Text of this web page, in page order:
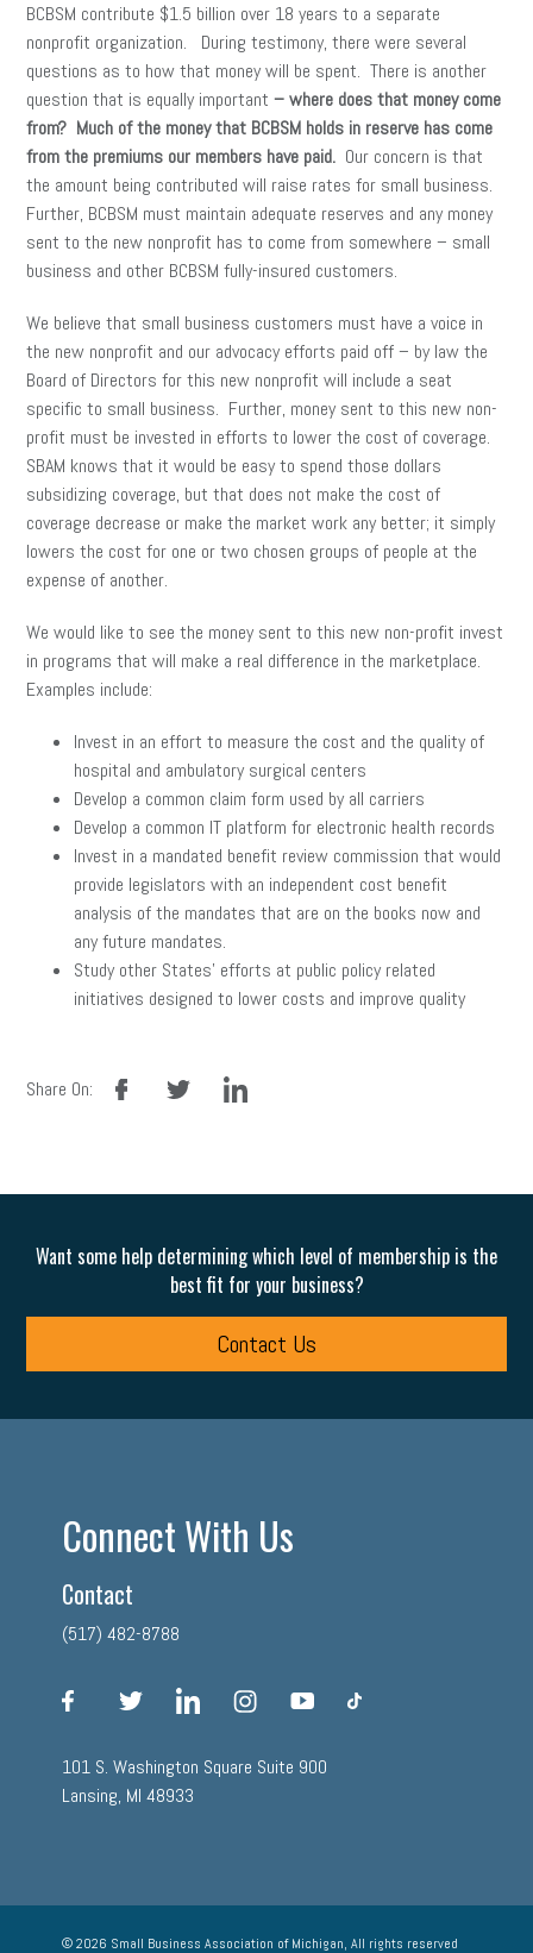
BCBSM contribute $1.5 billion over 18 years to a separate
nonprofit organization. During testimony, there were several
questions as to how that money will be spent. There is another
question that is equally important – where does that money come
from? Much of the money that BCBSM holds in reserve has come
from the premiums our members have paid. Our concern is that
the amount being contributed will raise rates for small business.
Further, BCBSM must maintain adequate reserves and any money
sent to the new nonprofit has to come from somewhere – small
business and other BCBSM fully-insured customers.
We believe that small business customers must have a voice in
the new nonprofit and our advocacy efforts paid off – by law the
Board of Directors for this new nonprofit will include a seat
specific to small business. Further, money sent to this new non-
profit must be invested in efforts to lower the cost of coverage.
SBAM knows that it would be easy to spend those dollars
subsidizing coverage, but that does not make the cost of
coverage decrease or make the market work any better; it simply
lowers the cost for one or two chosen groups of people at the
expense of another.
We would like to see the money sent to this new non-profit invest
in programs that will make a real difference in the marketplace.
Examples include:
Invest in an effort to measure the cost and the quality of
hospital and ambulatory surgical centers
Develop a common claim form used by all carriers
Develop a common IT platform for electronic health records
Invest in a mandated benefit review commission that would
provide legislators with an independent cost benefit
analysis of the mandates that are on the books now and
any future mandates.
Study other States’ efforts at public policy related
initiatives designed to lower costs and improve quality
Share On:
facebook linkedin
Want some help determining which level of membership is the
best fit for your business?
Contact Us
Connect With Us
Contact
(517) 482-8788
facebook linkedin instagram
101 S. Washington Square Suite 900
Lansing, MI 48933
© 2026 Small Business Association of Michigan, All rights reserved